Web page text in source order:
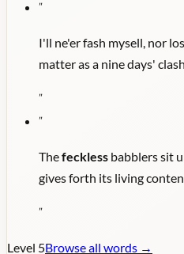
"
I'll ne'er fash mysell, nor
matter as a nine days'
"
"
Thefeckless babblers sit
gives forth its living
"
Level 5Browse all words →